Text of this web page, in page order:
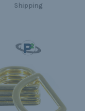
Shipping